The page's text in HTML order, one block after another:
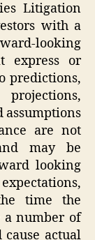
Litigation
with a
looking
express or
predictions,
assumptions
are not
may be
looking
time the
a number of
actual